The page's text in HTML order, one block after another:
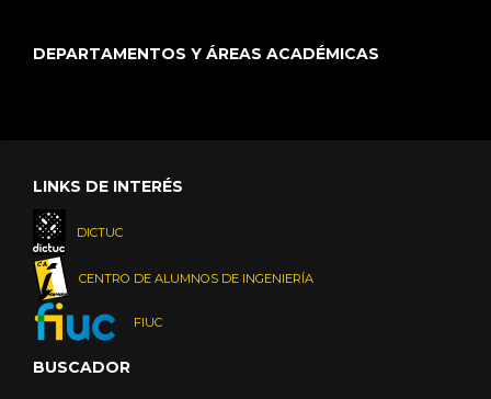
DEPARTAMENTOS Y ÁREAS ACADÉMICAS
LINKS DE INTERÉS
DICTUC
CENTRO DE ALUMNOS DE INGENIERÍA
FIUC
BUSCADOR